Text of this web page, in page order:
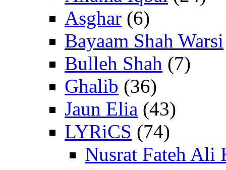
Asghar (6)
Bayaam Shah Warsi
Bulleh Shah (7)
Ghalib (36)
Jaun Elia (43)
LYRiCS (74)
Nusrat Fateh Ali